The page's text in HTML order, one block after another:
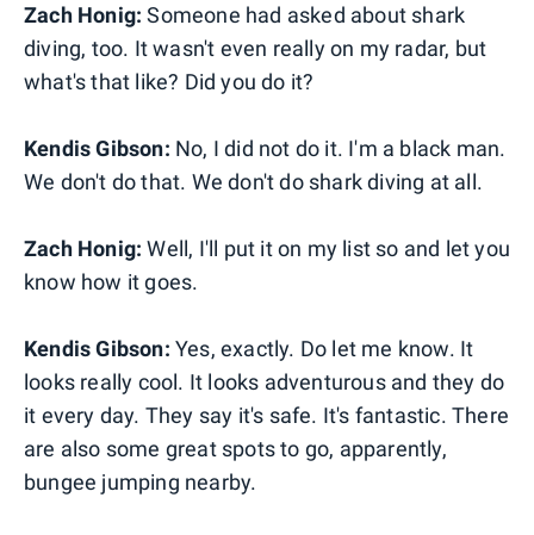
Zach Honig: Someone had asked about shark
diving, too. It wasn't even really on my radar, but
what's that like? Did you do it?
Kendis Gibson: No, I did not do it. I'm a black man.
We don't do that. We don't do shark diving at all.
Zach Honig: Well, I'll put it on my list so and let you
know how it goes.
Kendis Gibson: Yes, exactly. Do let me know. It
looks really cool. It looks adventurous and they do
it every day. They say it's safe. It's fantastic. There
are also some great spots to go, apparently,
bungee jumping nearby.